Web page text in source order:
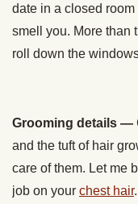
date in a closed
smell you. More than
roll down the
Grooming details —
and the tuft of hair
care of them. Let me
job on your chest hair